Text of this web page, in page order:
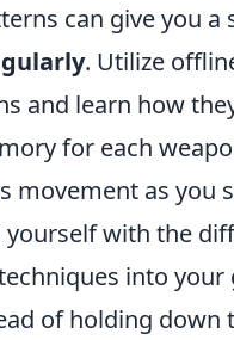
can give you
. Utilize
and learn how
for each
movement as you
with the
into your
of holding down